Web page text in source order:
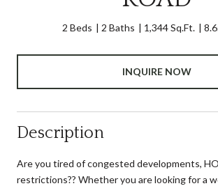
2 Beds 2 Baths 1,344 Sq.Ft.
INQUIRE NOW
Description
Are you tired of congested developments,
restrictions?? Whether you are looking for a